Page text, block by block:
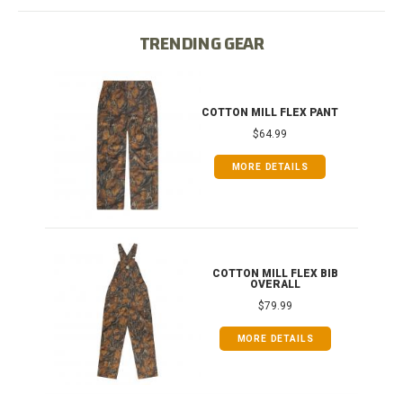
TRENDING GEAR
COTTON MILL FLEX PANT
$64.99
MORE DETAILS
COTTON MILL FLEX BIB
OVERALL
$79.99
MORE DETAILS